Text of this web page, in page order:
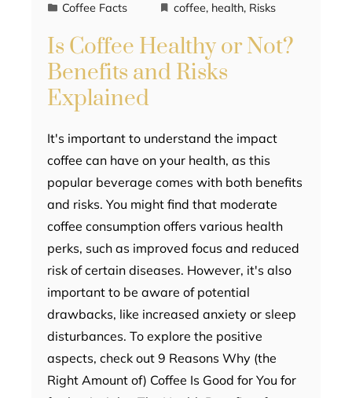
Coffee Facts coffee, health, Risks
Is Coffee Healthy or Not?
Benefits and Risks
Explained
It's important to understand the impact
coffee can have on your health, as this
popular beverage comes with both benefits
and risks. You might find that moderate
coffee consumption offers various health
perks, such as improved focus and reduced
risk of certain diseases. However, it's also
important to be aware of potential
drawbacks, like increased anxiety or sleep
disturbances. To explore the positive
aspects, check out 9 Reasons Why (the
Right Amount of) Coffee Is Good for You for